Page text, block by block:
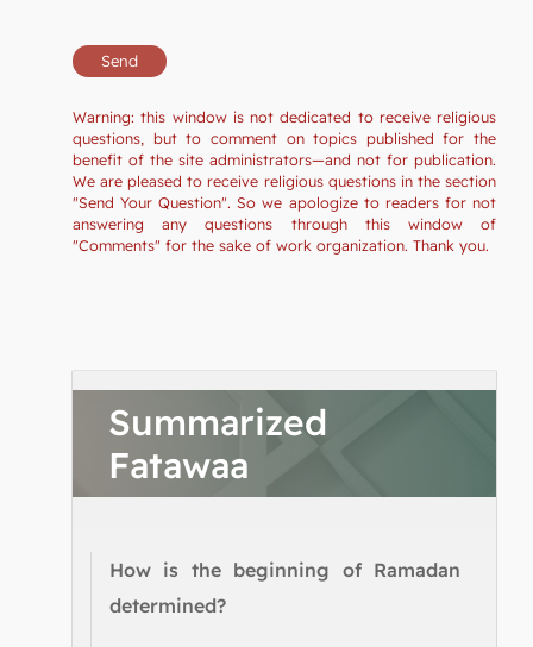
Warning: this window is not dedicated to receive religious
questions, but to comment on topics published for the
benefit of the site administrators—and not for publication.
We are pleased to receive religious questions in the section
"Send Your Question". So we apologize to readers for not
answering any questions through this window of
"Comments" for the sake of work organization. Thank you.
Summarized
Fatawaa
How is the beginning of Ramadan
determined?